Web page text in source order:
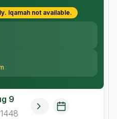
Iqamah not available.
9
1448